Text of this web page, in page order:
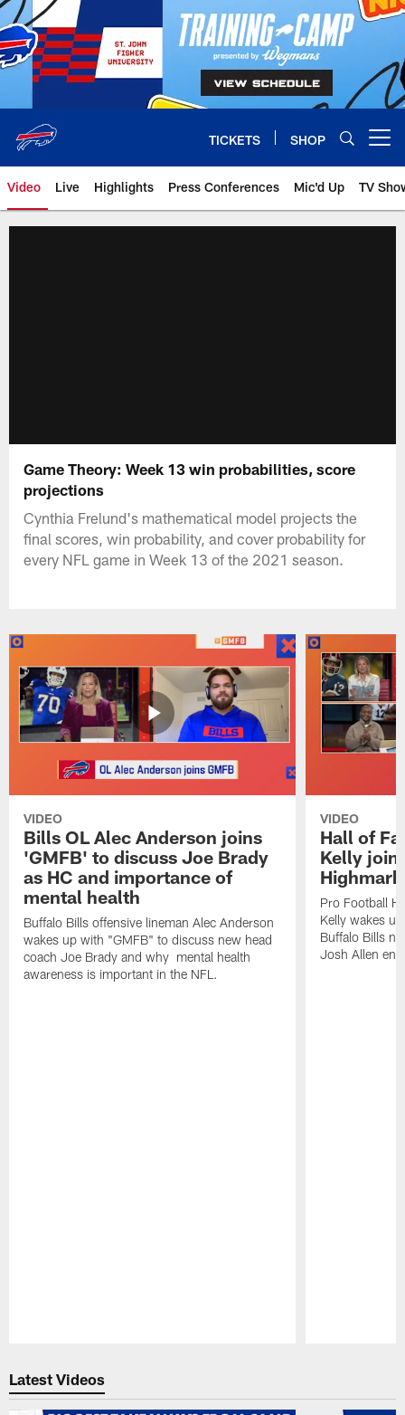
Skip
to
main
content
TICKETS SHOP
Video Live Highlights Press Conferences Mic'd Up TV
Game Theory: Week 13 win probabilities, score
projections
Cynthia Frelund's mathematical model projects the
final scores, win probability, and cover probability for
every NFL game in Week 13 of the 2021 season.
VIDEO
Bills OL Alec Anderson joins
'GMFB' to discuss Joe Brady
as HC and importance of
mental health
Buffalo Bills offensive lineman Alec Anderson
wakes up with "GMFB" to discuss new head
coach Joe Brady and why mental health
awareness is important in the NFL.
VIDEO
Hall of
Kelly
Pro Football
Kelly wakes
Buffalo Bills
Josh Allen
Latest Videos